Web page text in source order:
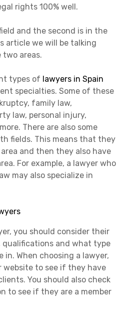
rights 100% well.
and the second is in the
article we will be talking
areas.
types of lawyers in Spain
specialties. Some of these
family law,
law, personal injury,
There are also some
fields. This means that they
and then they also have
For example, a lawyer who
may also specialize in
you should consider their
qualifications and what type
in. When choosing a lawyer,
website to see if they have
You should also check
to see if they are a member